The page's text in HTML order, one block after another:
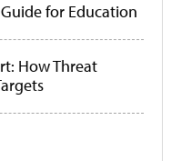
for Education
How Threat